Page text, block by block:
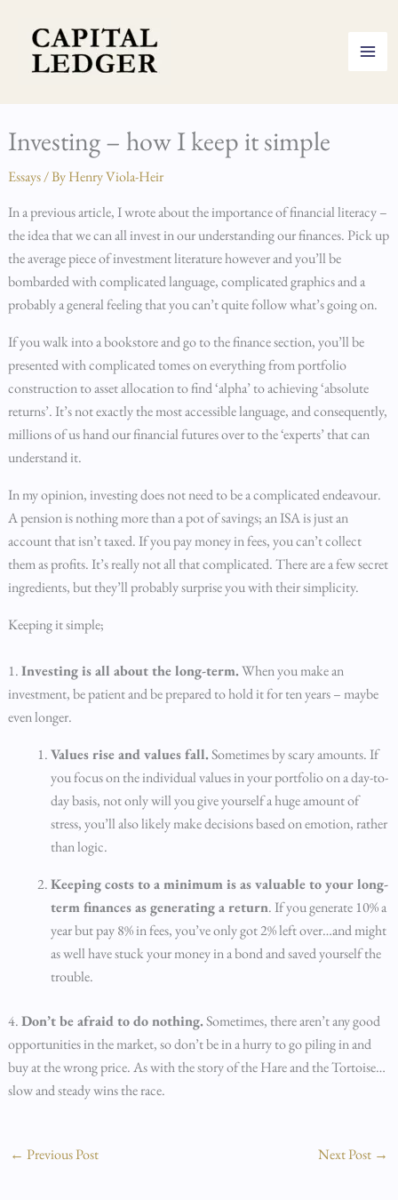
content
Investing – how I keep it simple
Essays/ ByHenry Viola-Heir
In a previous article, I wrote about the importance of financial literacy –
the idea that we can all invest in our understanding our finances. Pick up
the average piece of investment literature however and you’ll be
bombarded with complicated language, complicated graphics and a
probably a general feeling that you can’t quite follow what’s going on.
If you walk into a bookstore and go to the finance section, you’ll be
presented with complicated tomes on everything from portfolio
construction to asset allocation to find ‘alpha’ to achieving ‘absolute
returns’. It’s not exactly the most accessible language, and consequently,
millions of us hand our financial futures over to the ‘experts’ that can
understand it.
In my opinion, investing does not need to be a complicated endeavour.
A pension is nothing more than a pot of savings; an ISA is just an
account that isn’t taxed. If you pay money in fees, you can’t collect
them as profits. It’s really not all that complicated. There are a few secret
ingredients, but they’ll probably surprise you with their simplicity.
Keeping it simple;
1.Investing is all about the long-term.When you make an
investment, be patient and be prepared to hold it for ten years – maybe
even longer.
Values rise and values fall.Sometimes by scary amounts. If
you focus on the individual values in your portfolio on a day-to-
day basis, not only will you give yourself a huge amount of
stress, you’ll also likely make decisions based on emotion, rather
than logic.
Keeping costs to a minimum is as valuable to your long-
term finances as generating a return. If you generate 10% a
year but pay 8% in fees, you’ve only got 2% left over…and might
as well have stuck your money in a bond and saved yourself the
trouble.
4.Don’t be afraid to do nothing.Sometimes, there aren’t any good
opportunities in the market, so don’t be in a hurry to go piling in and
buy at the wrong price. As with the story of the Hare and the Tortoise…
slow and steady wins the race.
← Previous Post Next Post →